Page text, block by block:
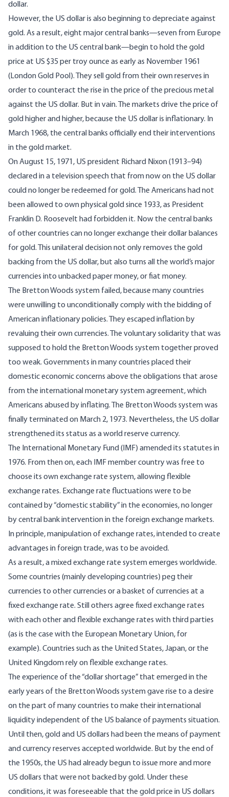
dollar.
However, the US dollar is also beginning to depreciate against
gold. As a result, eight major central banks—seven from Europe
in addition to the US central bank—begin to hold the gold
price at US $35 per troy ounce as early as November 1961
(London Gold Pool). They sell gold from their own reserves in
order to counteract the rise in the price of the precious metal
against the US dollar. But in vain. The markets drive the price of
gold higher and higher, because the US dollar is inflationary. In
March 1968, the central banks officially end their interventions
in the gold market.
On August 15, 1971, US president Richard Nixon (1913–94)
declared in a television speech that from now on the US dollar
could no longer be redeemed for gold. The Americans had not
been allowed to own physical gold since 1933, as President
Franklin D. Roosevelt had forbidden it. Now the central banks
of other countries can no longer exchange their dollar balances
for gold. This unilateral decision not only removes the gold
backing from the US dollar, but also turns all the world’s major
currencies into unbacked paper money, or fiat money.
The Bretton Woods system failed, because many countries
were unwilling to unconditionally comply with the bidding of
American inflationary policies. They escaped inflation by
revaluing their own currencies. The voluntary solidarity that was
supposed to hold the Bretton Woods system together proved
too weak. Governments in many countries placed their
domestic economic concerns above the obligations that arose
from the international monetary system agreement, which
Americans abused by inflating. The Bretton Woods system was
finally terminated on March 2, 1973. Nevertheless, the US dollar
strengthened its status as a world reserve currency.
The International Monetary Fund (IMF) amended its statutes in
1976. From then on, each IMF member country was free to
choose its own exchange rate system, allowing flexible
exchange rates. Exchange rate fluctuations were to be
contained by “domestic stability” in the economies, no longer
by central bank intervention in the foreign exchange markets.
In principle, manipulation of exchange rates, intended to create
advantages in foreign trade, was to be avoided.
As a result, a mixed exchange rate system emerges worldwide.
Some countries (mainly developing countries) peg their
currencies to other currencies or a basket of currencies at a
fixed exchange rate. Still others agree fixed exchange rates
with each other and flexible exchange rates with third parties
(as is the case with the European Monetary Union, for
example). Countries such as the United States, Japan, or the
United Kingdom rely on flexible exchange rates.
The experience of the “dollar shortage” that emerged in the
early years of the Bretton Woods system gave rise to a desire
on the part of many countries to make their international
liquidity independent of the US balance of payments situation.
Until then, gold and US dollars had been the means of payment
and currency reserves accepted worldwide. But by the end of
the 1950s, the US had already begun to issue more and more
US dollars that were not backed by gold. Under these
conditions, it was foreseeable that the gold price in US dollars